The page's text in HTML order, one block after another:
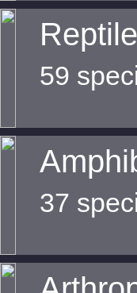
59
37